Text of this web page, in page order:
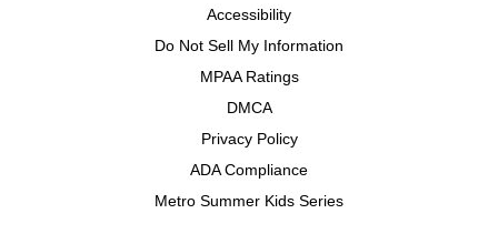
Accessibility
Do Not Sell My Information
MPAA Ratings
DMCA
Privacy Policy
ADA Compliance
Metro Summer Kids Series